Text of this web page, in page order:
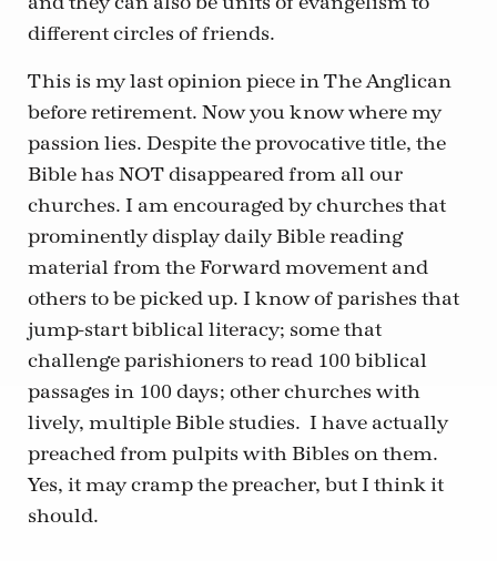
different circles of friends.
This is my last opinion piece in The Anglican
before retirement. Now you know where my
passion lies. Despite the provocative title, the
Bible has NOT disappeared from all our
churches. I am encouraged by churches that
prominently display daily Bible reading
material from the Forward movement and
others to be picked up. I know of parishes that
jump-start biblical literacy; some that
challenge parishioners to read 100 biblical
passages in 100 days; other churches with
lively, multiple Bible studies. I have actually
preached from pulpits with Bibles on them.
Yes, it may cramp the preacher, but I think it
should.